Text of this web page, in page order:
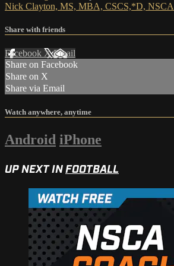
Nick Clayton, MS, MBA, CSCS,*D,
Share with friends
Facebook XEmail
Share on Facebook
Share on X
Share via Email
Watch anywhere, anytime
Android iPhone
UP NEXT INFOOTBALL